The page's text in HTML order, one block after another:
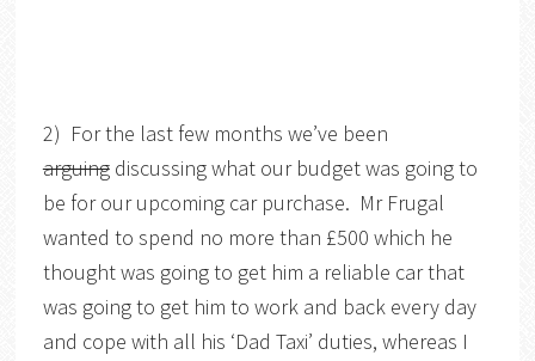
2) For the last few months we’ve been
arguingdiscussing what our budget was going to
be for our upcoming car purchase. Mr Frugal
wanted to spend no more than £500 which he
thought was going to get him a reliable car that
was going to get him to work and back every day
and cope with all his ‘Dad Taxi’ duties, whereas I